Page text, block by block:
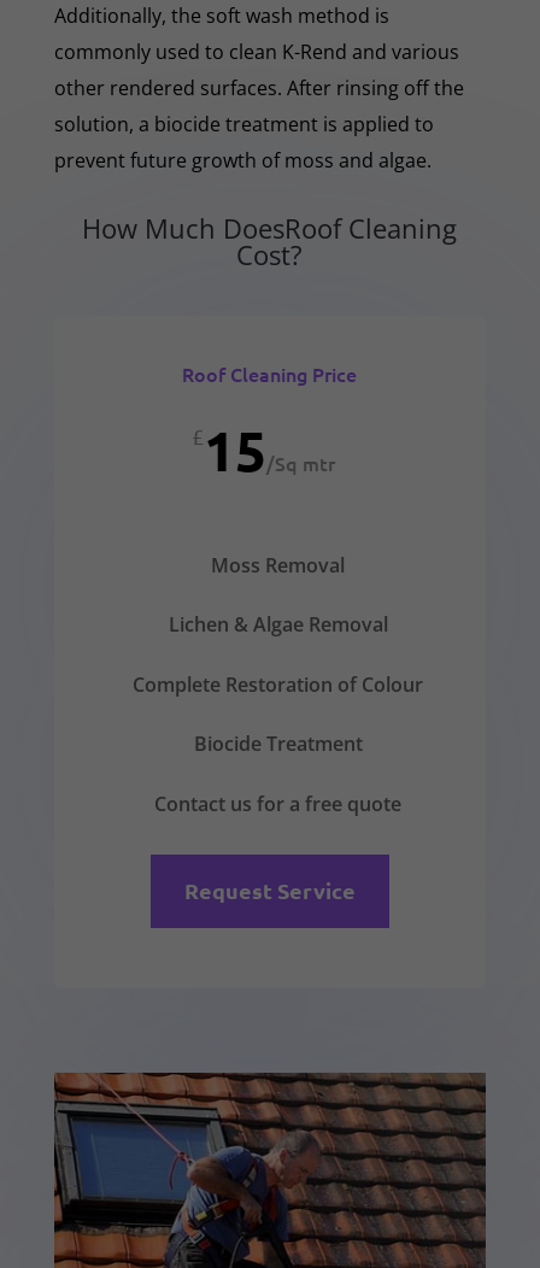
Additionally, the soft wash method is
commonly used to clean K-Rend and various
other rendered surfaces. After rinsing off the
solution, a biocide treatment is applied to
prevent future growth of moss and algae.
How Much DoesRoof Cleaning
Cost?
Roof Cleaning Price
£15/Sq mtr
Moss Removal
Lichen & Algae Removal
Complete Restoration of Colour
Biocide Treatment
Contact us for a free quote
Request Service